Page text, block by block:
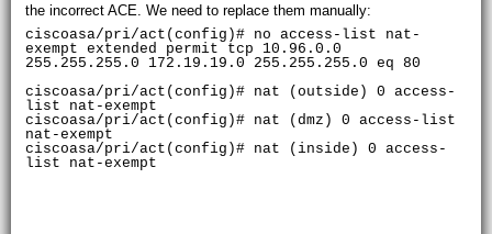
the incorrect ACE. We need to replace them manually:
ciscoasa/pri/act(config)# no access-list nat-
exempt extended permit tcp 10.96.0.0
255.255.255.0 172.19.19.0 255.255.255.0 eq 80
ciscoasa/pri/act(config)# nat (outside) 0 access-
list nat-exempt
ciscoasa/pri/act(config)# nat (dmz) 0 access-list
nat-exempt
ciscoasa/pri/act(config)# nat (inside) 0 access-
list nat-exempt